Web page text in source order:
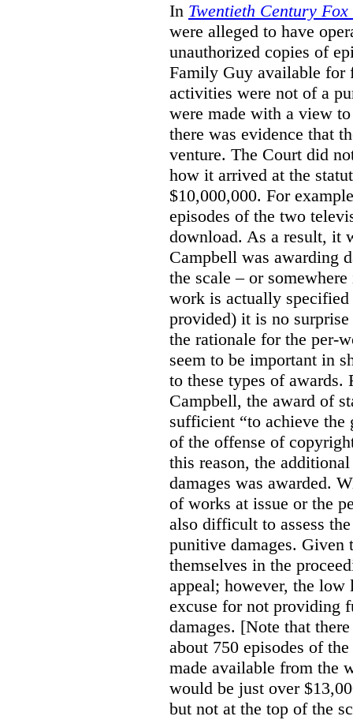
In Twentieth Century
were alleged to have
unauthorized copies of
Family Guy available for
activities were not of a
were made with a view
there was evidence that
venture. The Court did
how it arrived at the
$10,000,000. For
episodes of the two
download. As a result, it
Campbell was awarding
the scale – or
work is actually
provided) it is no
the rationale for the per-
seem to be important in
to these types of awards.
Campbell, the award of
sufficient “to achieve the
of the offense of
this reason, the
damages was awarded.
of works at issue or the
also difficult to assess
punitive damages. Given
themselves in the
appeal; however, the
excuse for not providing
damages. [Note that
about 750 episodes of
made available from the
would be just over
but not at the top of the